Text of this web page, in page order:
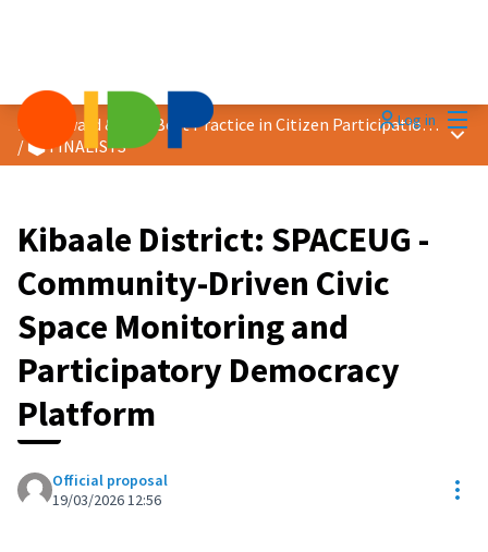
Log in
2026 Award &quot;Best Practice in Citizen Participation&quot;
/🗳️ FINALISTS
Main
Kibaale District: SPACEUG -
Community-Driven Civic
Space Monitoring and
Participatory Democracy
Platform
Official proposal
19/03/2026 12:56